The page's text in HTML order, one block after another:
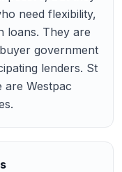
need flexibility,
loans. They are
government
lenders. St
Westpac